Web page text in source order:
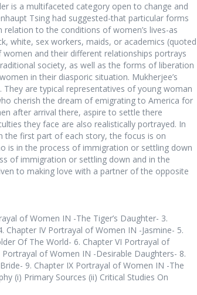
is a multifaceted category open to change and
Tsing had suggested-that particular forms
to the conditions of women’s lives-as
white, sex workers, maids, or academics (quoted
women and their different relationships portrays
society, as well as the forms of liberation
in their diasporic situation. Mukherjee’s
are typical representatives of young woman
cherish the dream of emigrating to America for
after arrival there, aspire to settle there
they face are also realistically portrayed. In
the first part of each story, the focus is on
is in the process of immigration or settling down
of immigration or settling down and in the
to making love with a partner of the opposite
of Women IN -The Tiger’s Daughter- 3.
IV Portrayal of Women IN -Jasmine- 5.
Of The World- 6. Chapter VI Portrayal of
of Women IN -Desirable Daughters- 8.
9. Chapter IX Portrayal of Women IN -The
(i) Primary Sources (ii) Critical Studies On